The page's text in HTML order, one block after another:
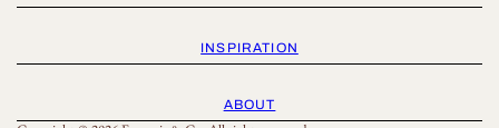
INSPIRATION
ABOUT